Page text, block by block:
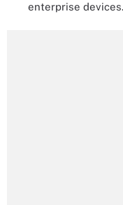
enterprise devices.